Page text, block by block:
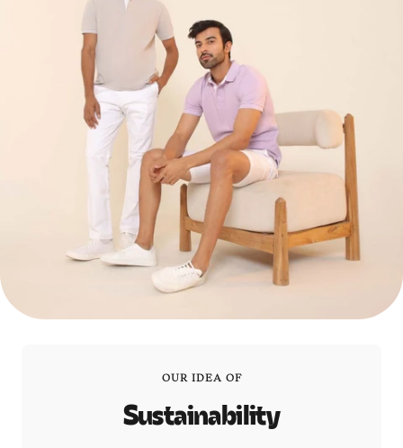
OUR IDEA OF
Sustainability